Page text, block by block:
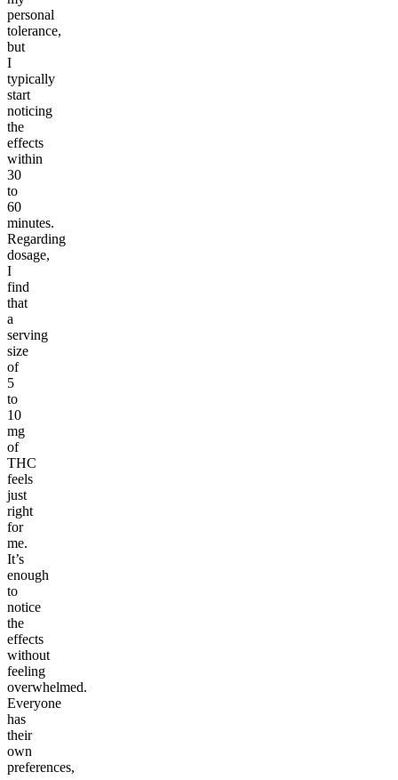
personal
tolerance,
but
I
typically
start
noticing
the
effects
within
30
to
60
minutes.
Regarding
dosage,
I
find
that
a
serving
size
of
5
to
10
mg
of
THC
feels
just
right
for
me.
It’s
enough
to
notice
the
effects
without
feeling
overwhelmed.
Everyone
has
their
own
preferences,